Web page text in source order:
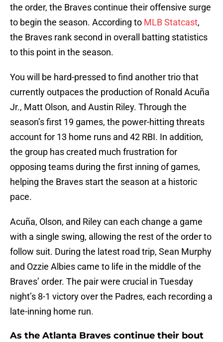
the order, the Braves continue their offensive surge
to begin the season. According to MLB Statcast,
the Braves rank second in overall batting statistics
to this point in the season.
You will be hard-pressed to find another trio that
currently outpaces the production of Ronald Acuña
Jr., Matt Olson, and Austin Riley. Through the
season’s first 19 games, the power-hitting threats
account for 13 home runs and 42 RBI. In addition,
the group has created much frustration for
opposing teams during the first inning of games,
helping the Braves start the season at a historic
pace.
Acuña, Olson, and Riley can each change a game
with a single swing, allowing the rest of the order to
follow suit. During the latest road trip, Sean Murphy
and Ozzie Albies came to life in the middle of the
Braves’ order. The pair were crucial in Tuesday
night’s 8-1 victory over the Padres, each recording a
late-inning home run.
As the Atlanta Braves continue their bout